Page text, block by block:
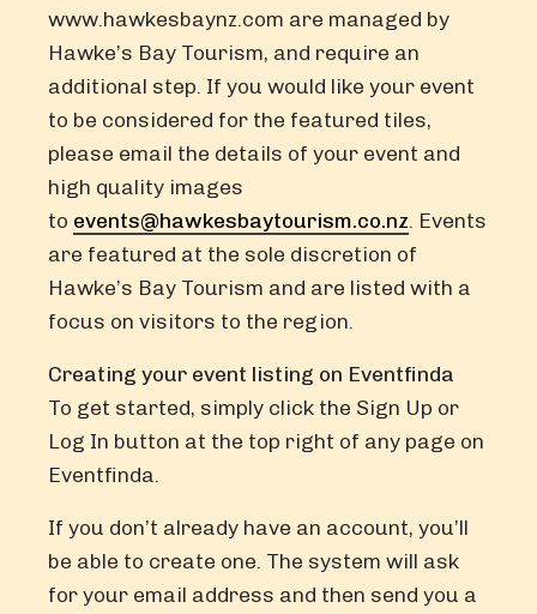
www.hawkesbaynz.com are managed by
Hawke’s Bay Tourism, and require an
additional step. If you would like your event
to be considered for the featured tiles,
please email the details of your event and
high quality images
to events@hawkesbaytourism.co.nz . Events
are featured at the sole discretion of
Hawke’s Bay Tourism and are listed with a
focus on visitors to the region.
Creating your event listing on Eventfinda
To get started, simply click the Sign Up or
Log In button at the top right of any page on
Eventfinda.
If you don’t already have an account, you’ll
be able to create one. The system will ask
for your email address and then send you a